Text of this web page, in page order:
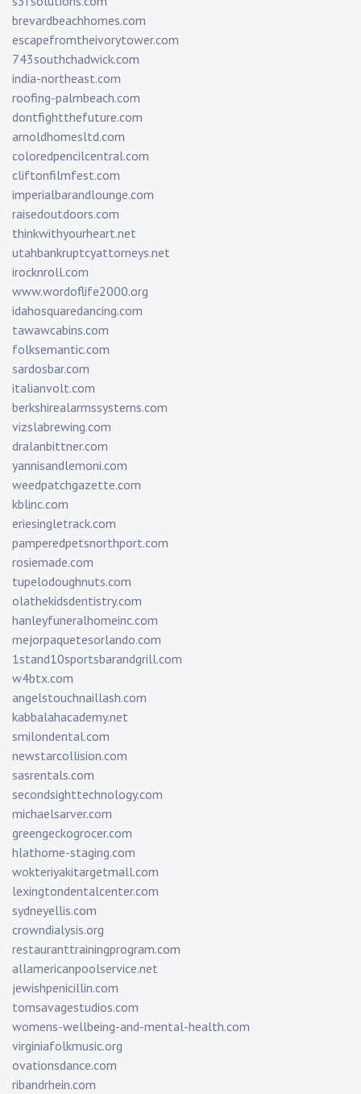
brevardbeachhomes.com
escapefromtheivorytower.com
743southchadwick.com
india-northeast.com
roofing-palmbeach.com
dontfightthefuture.com
arnoldhomesltd.com
coloredpencilcentral.com
cliftonfilmfest.com
imperialbarandlounge.com
raisedoutdoors.com
thinkwithyourheart.net
utahbankruptcyattorneys.net
irocknroll.com
www.wordoflife2000.org
idahosquaredancing.com
tawawcabins.com
folksemantic.com
sardosbar.com
italianvolt.com
berkshirealarmssystems.com
vizslabrewing.com
dralanbittner.com
yannisandlemoni.com
weedpatchgazette.com
kblinc.com
eriesingletrack.com
pamperedpetsnorthport.com
rosiemade.com
tupelodoughnuts.com
olathekidsdentistry.com
hanleyfuneralhomeinc.com
mejorpaquetesorlando.com
1stand10sportsbarandgrill.com
w4btx.com
angelstouchnaillash.com
kabbalahacademy.net
smilondental.com
newstarcollision.com
sasrentals.com
secondsighttechnology.com
michaelsarver.com
greengeckogrocer.com
hlathome-staging.com
wokteriyakitargetmall.com
lexingtondentalcenter.com
sydneyellis.com
crowndialysis.org
restauranttrainingprogram.com
allamericanpoolservice.net
jewishpenicillin.com
tomsavagestudios.com
womens-wellbeing-and-mental-health.com
virginiafolkmusic.org
ovationsdance.com
ribandrhein.com